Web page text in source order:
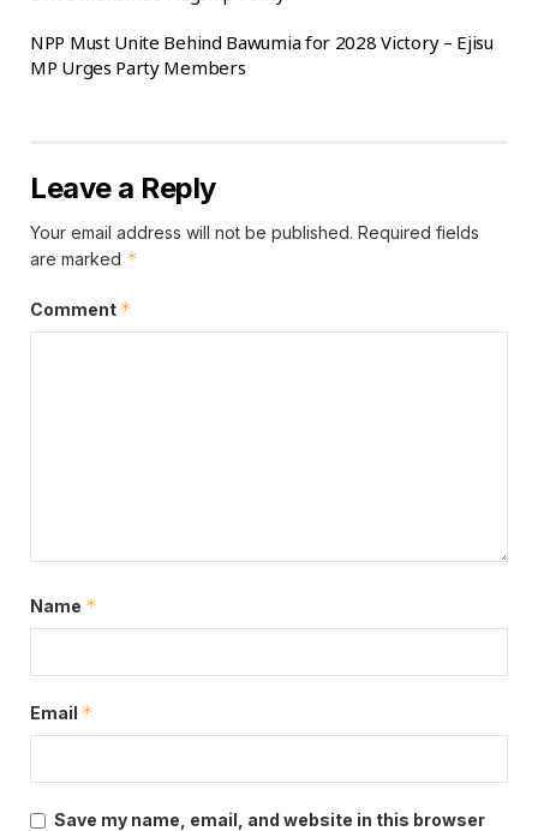
business leaders, and floating voters, as a major
primaries for January 31, 2026, a date ratified by
the party’s National Council during a meeting on
June 17, 2025, in line with Article 13(1)(1) of the
party’s constitution.
NPP Must Unite Behind Bawumia for 2028 Victory – Ejisu
MP Urges Party Members
Leave a Reply
Your email address will not be published. Required fields
are marked *
Comment *
Name *
Email *
Save my name, email, and website in this browser